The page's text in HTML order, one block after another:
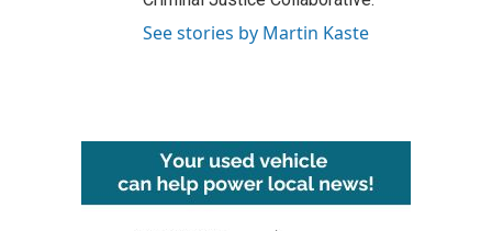
See stories by Martin Kaste